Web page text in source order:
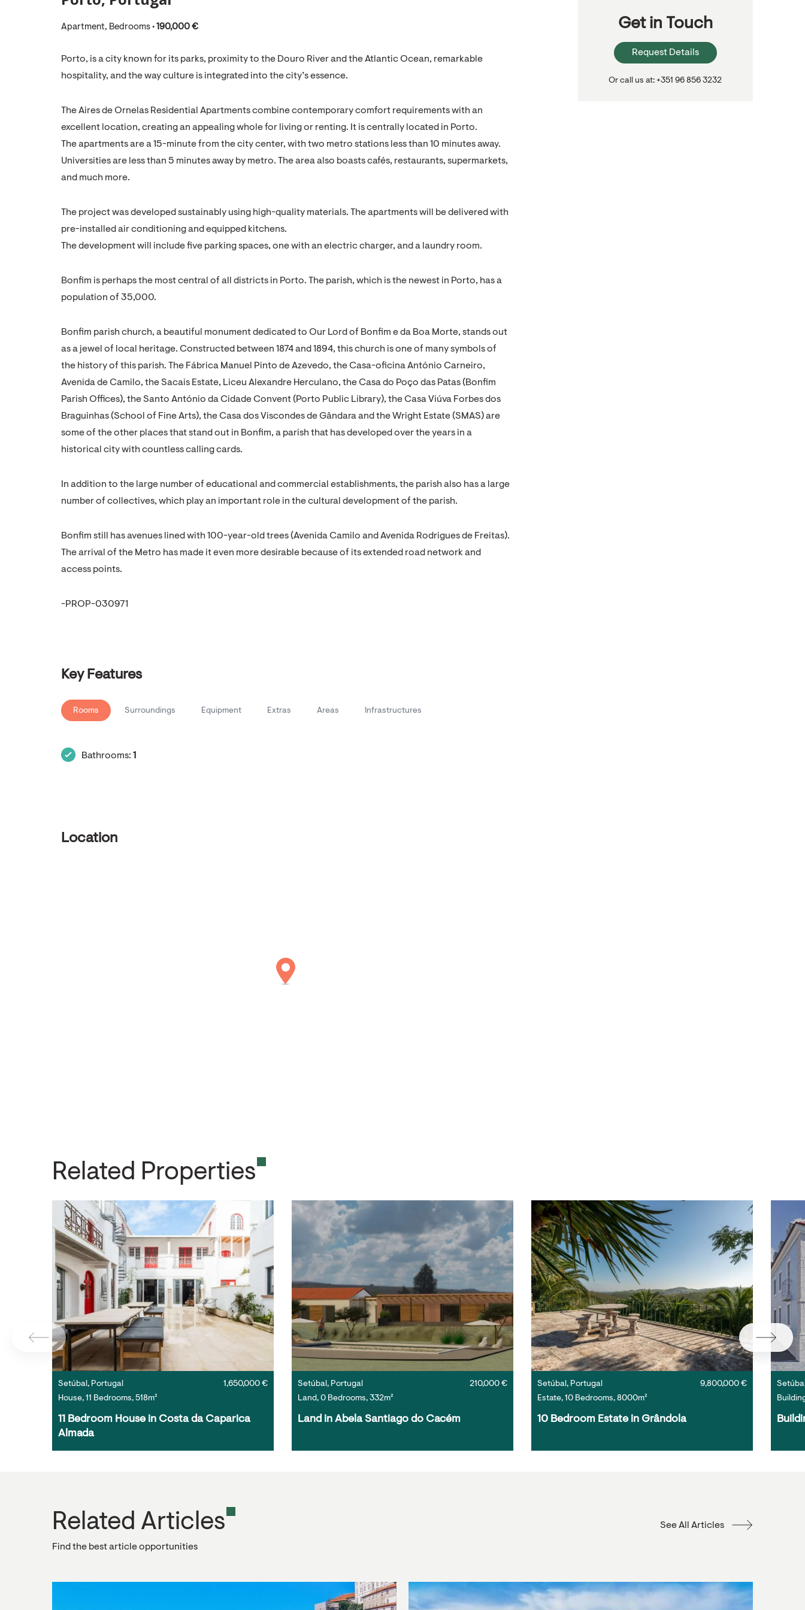
Apartment, Bedrooms • 190,000 €
Porto, is a city known for its parks, proximity to the Douro River and the Atlantic Ocean, remarkable
hospitality, and the way culture is integrated into the city’s essence.
The Aires de Ornelas Residential Apartments combine contemporary comfort requirements with an
excellent location, creating an appealing whole for living or renting. It is centrally located in Porto.
The apartments are a 15-minute from the city center, with two metro stations less than 10 minutes away.
Universities are less than 5 minutes away by metro. The area also boasts cafés, restaurants, supermarkets,
and much more.
The project was developed sustainably using high-quality materials. The apartments will be delivered with
pre-installed air conditioning and equipped kitchens.
The development will include five parking spaces, one with an electric charger, and a laundry room.
Bonfim is perhaps the most central of all districts in Porto. The parish, which is the newest in Porto, has a
population of 35,000.
Bonfim parish church, a beautiful monument dedicated to Our Lord of Bonfim e da Boa Morte, stands out
as a jewel of local heritage. Constructed between 1874 and 1894, this church is one of many symbols of
the history of this parish. The Fábrica Manuel Pinto de Azevedo, the Casa-oficina António Carneiro,
Avenida de Camilo, the Sacais Estate, Liceu Alexandre Herculano, the Casa do Poço das Patas (Bonfim
Parish Offices), the Santo António da Cidade Convent (Porto Public Library), the Casa Viúva Forbes dos
Braguinhas (School of Fine Arts), the Casa dos Viscondes de Gândara and the Wright Estate (SMAS) are
some of the other places that stand out in Bonfim, a parish that has developed over the years in a
historical city with countless calling cards.
In addition to the large number of educational and commercial establishments, the parish also has a large
number of collectives, which play an important role in the cultural development of the parish.
Bonfim still has avenues lined with 100-year-old trees (Avenida Camilo and Avenida Rodrigues de Freitas).
The arrival of the Metro has made it even more desirable because of its extended road network and
access points.
-PROP-030971
Key Features
Rooms Surroundings Equipment Extras Areas Infrastructures
Bathrooms: 1
Location
Get in Touch
Request Details
Or call us at: +351 96 856 3232
Related Properties
Setúbal, Portugal
House, 11 Bedrooms, 518m²
1,650,000 €
11 Bedroom House in Costa da Caparica
Almada
Setúbal, Portugal
Land, 0 Bedrooms, 332m²
210,000 €
Land in Abela Santiago do Cacém
Setúbal, Portugal
Estate, 10 Bedrooms, 8000m²
9,800,000 €
10 Bedroom Estate in Grândola
Related Articles
Find the best article opportunities
See All Articles